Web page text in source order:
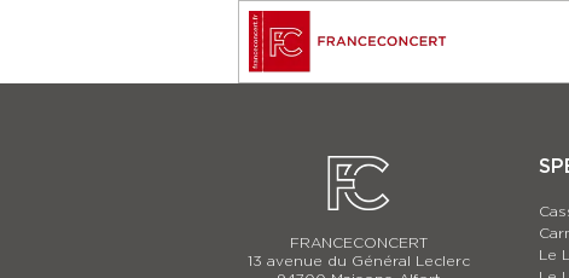
FRANCECONCERT
13 avenue du Général Leclerc
Le